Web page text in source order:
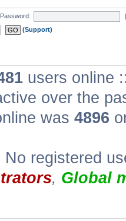
Password:
(Support)
users online
over the
was 4896
registered
, Global